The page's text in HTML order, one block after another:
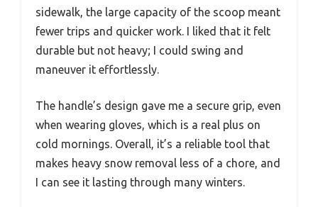
sidewalk, the large capacity of the scoop meant
fewer trips and quicker work. I liked that it felt
durable but not heavy; I could swing and
maneuver it effortlessly.
The handle’s design gave me a secure grip, even
when wearing gloves, which is a real plus on
cold mornings. Overall, it’s a reliable tool that
makes heavy snow removal less of a chore, and
I can see it lasting through many winters.